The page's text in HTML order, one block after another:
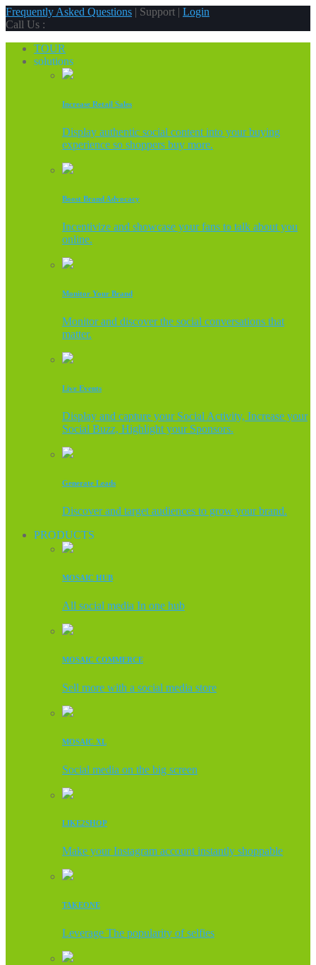
Frequently Asked Questions | Support | Login
Call Us :
TOUR
solutions
Increase Retail Sales
Display authentic social content into your buying
experience so shoppers buy more.
Boost Brand Advocacy
Incentivize and showcase your fans to talk about you
online.
Monitor Your Brand
Monitor and discover the social conversations that
matter.
Live Events
Display and capture your Social Activity, Increase your
Social Buzz, Highlight your Sponsors.
Generate Leads
Discover and target audiences to grow your brand.
PRODUCTS
MOSAIC HUB
All social media In one hub
MOSAIC COMMERCE
Sell more with a social media store
MOSAIC XL
Social media on the big screen
LIKE2SHOP
Make your Instagram account instantly shoppable
TAKEONE
Leverage The popularity of selfies